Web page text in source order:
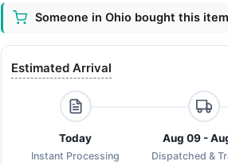
Someone in Ohio bought this
Estimated Arrival
Today
Instant Processing
Aug 09 -
Dispatched &